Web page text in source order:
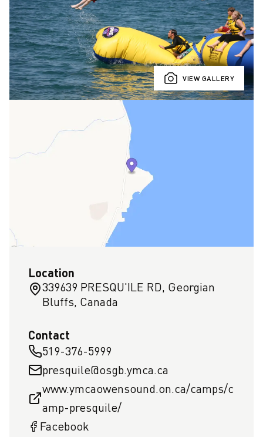
VIEW GALLERY
Location
339639 PRESQU'ILE RD, Georgian
Bluffs, Canada
Contact
519-376-5999
presquile@osgb.ymca.ca
www.ymcaowensound.on.ca/camps/c
amp-presquile/
Facebook